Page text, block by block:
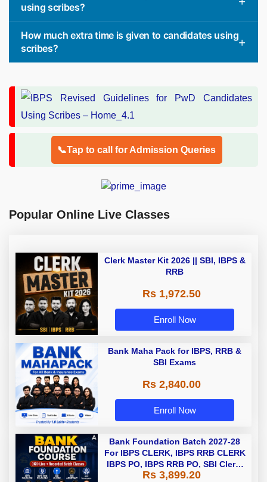
using scribes?
How much extra time is given to candidates using
scribes?
📞Tap to call for Admission Queries
Popular Online Live Classes
Clerk Master Kit 2026 || SBI, IBPS &
RRB
Rs 1,972.50
Enroll Now
Bank Maha Pack for IBPS, RRB &
SBI Exams
Rs 2,840.00
Enroll Now
Bank Foundation Batch 2027-28
For IBPS CLERK, IBPS RRB CLERK
IBPS PO, IBPS RRB PO, SBI Clerk,
and Insurance with Books |
Rs 3,899.20